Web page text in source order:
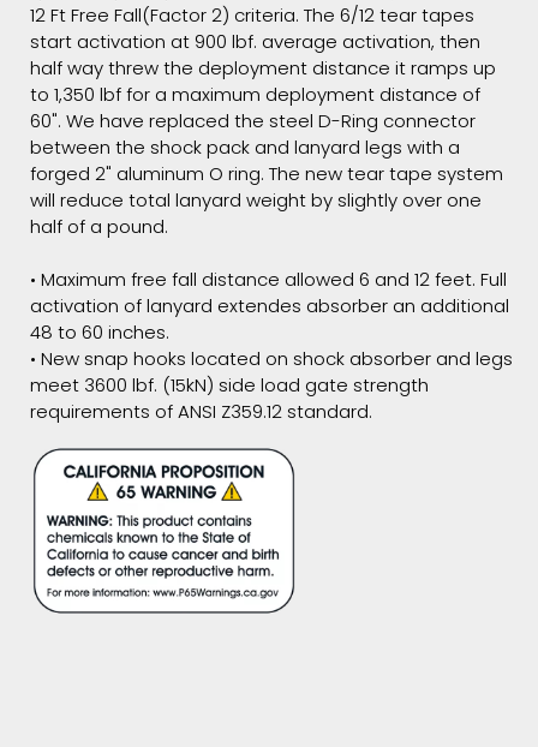
12 Ft Free Fall(Factor 2) criteria. The 6/12 tear tapes
start activation at 900 lbf. average activation, then
half way threw the deployment distance it ramps up
to 1,350 lbf for a maximum deployment distance of
60". We have replaced the steel D-Ring connector
between the shock pack and lanyard legs with a
forged 2" aluminum O ring. The new tear tape system
will reduce total lanyard weight by slightly over one
half of a pound.
• Maximum free fall distance allowed 6 and 12 feet. Full
activation of lanyard extendes absorber an additional
48 to 60 inches.
• New snap hooks located on shock absorber and legs
meet 3600 lbf. (15kN) side load gate strength
requirements of ANSI Z359.12 standard.